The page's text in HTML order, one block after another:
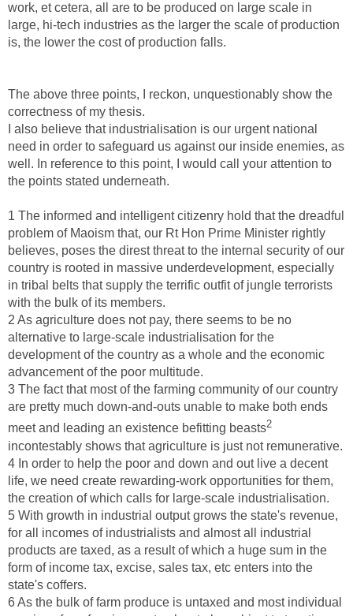
work, et cetera, all are to be produced on large scale in
large, hi-tech industries as the larger the scale of production
is, the lower the cost of production falls.
The above three points, I reckon, unquestionably show the
correctness of my thesis.
I also believe that industrialisation is our urgent national
need in order to safeguard us against our inside enemies, as
well. In reference to this point, I would call your attention to
the points stated underneath.
1 The informed and intelligent citizenry hold that the dreadful
problem of Maoism that, our Rt Hon Prime Minister rightly
believes, poses the direst threat to the internal security of our
country is rooted in massive underdevelopment, especially
in tribal belts that supply the terrific outfit of jungle terrorists
with the bulk of its members.
2 As agriculture does not pay, there seems to be no
alternative to large-scale industrialisation for the
development of the country as a whole and the economic
advancement of the poor multitude.
3 The fact that most of the farming community of our country
are pretty much down-and-outs unable to make both ends
meet and leading an existence befitting beasts2
incontestably shows that agriculture is just not remunerative.
4 In order to help the poor and down and out live a decent
life, we need create rewarding-work opportunities for them,
the creation of which calls for large-scale industrialisation.
5 With growth in industrial output grows the state's revenue,
for all incomes of industrialists and almost all industrial
products are taxed, as a result of which a huge sum in the
form of income tax, excise, sales tax, etc enters into the
state's coffers.
6 As the bulk of farm produce is untaxed and most individual